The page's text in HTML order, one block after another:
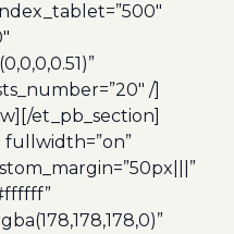
/]
et_pb_section]
fullwidth=”on”